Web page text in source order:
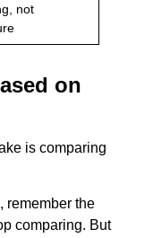
not
on
is comparing
remember the
comparing. But